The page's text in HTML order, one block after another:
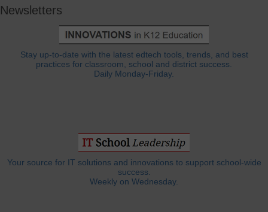
Newsletters
Stay up-to-date with the latest edtech tools, trends, and best
practices for classroom, school and district success.
Daily Monday-Friday.
Your source for IT solutions and innovations to support school-wide
success.
Weekly on Wednesday.